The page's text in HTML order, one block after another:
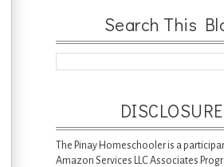
Search This
DISCLOSURE
The Pinay Homeschooler is a
Amazon Services LLC Associates